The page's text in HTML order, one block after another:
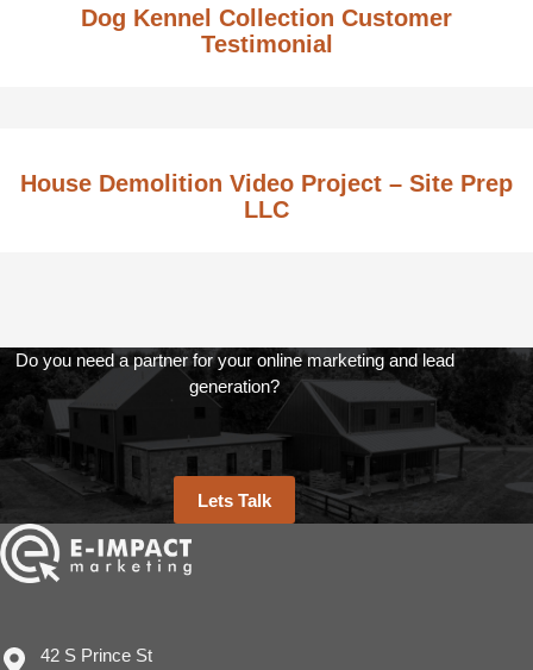
Dog Kennel Collection Customer
Testimonial
House Demolition Video Project – Site Prep
LLC
Do you need a partner for your online marketing and lead
generation?
Lets Talk
42 S Prince St